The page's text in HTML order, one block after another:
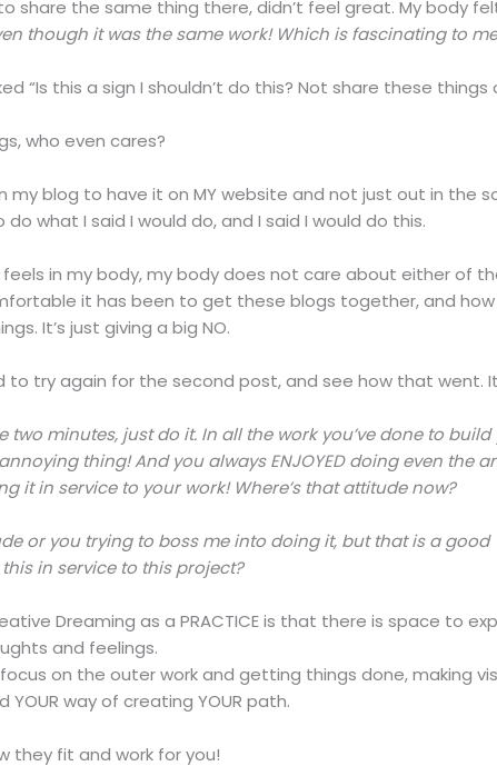
share the same thing there, didn’t feel great. My body
though it was the same work! Which is fascinating to
“Is this a sign I shouldn’t do this? Not share these things
who even cares?
my blog to have it on MY website and not just out in the
what I said I would do, and I said I would do this.
feels in my body, my body does not care about either of
it has been to get these blogs together, and
It’s just giving a big NO.
to try again for the second post, and see how that went.
two minutes, just do it. In all the work you’ve done to build
thing! And you always ENJOYED doing even the
it in service to your work! Where’s that attitude now?
or you trying to boss me into doing it, but that is a good
in service to this project?
Dreaming as a PRACTICE is that there is space to
and feelings.
on the outer work and getting things done, making
way of creating YOUR path.
they fit and work for you!